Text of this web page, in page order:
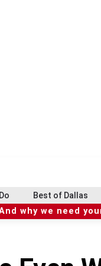
Best of Dallas
why we need